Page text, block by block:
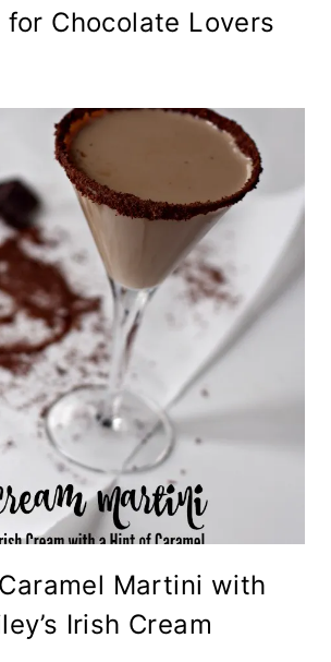
for Chocolate Lovers
Martini with
Irish Cream